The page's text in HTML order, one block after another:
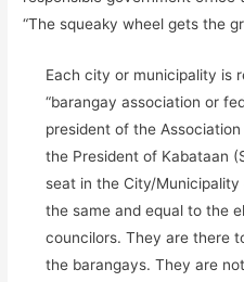
“The squeaky wheel gets the
Each city or municipality is
“barangay association or
president of the
the President of Kabataan
seat in the City/
the same and equal to the
councilors. They are there
the barangays. They are